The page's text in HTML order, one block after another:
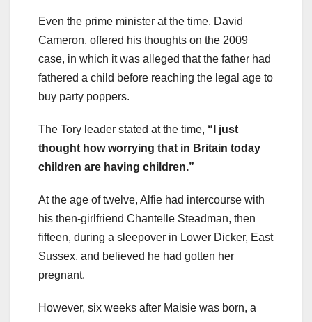
Even the prime minister at the time, David
Cameron, offered his thoughts on the 2009
case, in which it was alleged that the father had
fathered a child before reaching the legal age to
buy party poppers.
The Tory leader stated at the time, “I just
thought how worrying that in Britain today
children are having children.”
At the age of twelve, Alfie had intercourse with
his then-girlfriend Chantelle Steadman, then
fifteen, during a sleepover in Lower Dicker, East
Sussex, and believed he had gotten her
pregnant.
However, six weeks after Maisie was born, a